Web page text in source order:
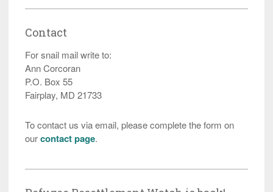
Contact
For snail mail write to:
Ann Corcoran
P.O. Box 55
Fairplay, MD 21733
To contact us via email, please complete the form on
ourcontact page.